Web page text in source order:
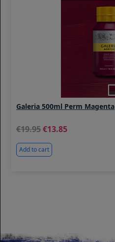
Galeria 500ml Perm Magenta
19.95 13.85
Add to cart